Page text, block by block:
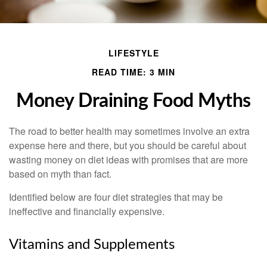
LIFESTYLE
READ TIME: 3 MIN
Money Draining Food Myths
The road to better health may sometimes involve an extra
expense here and there, but you should be careful about
wasting money on diet ideas with promises that are more
based on myth than fact.
Identified below are four diet strategies that may be
ineffective and financially expensive.
Vitamins and Supplements